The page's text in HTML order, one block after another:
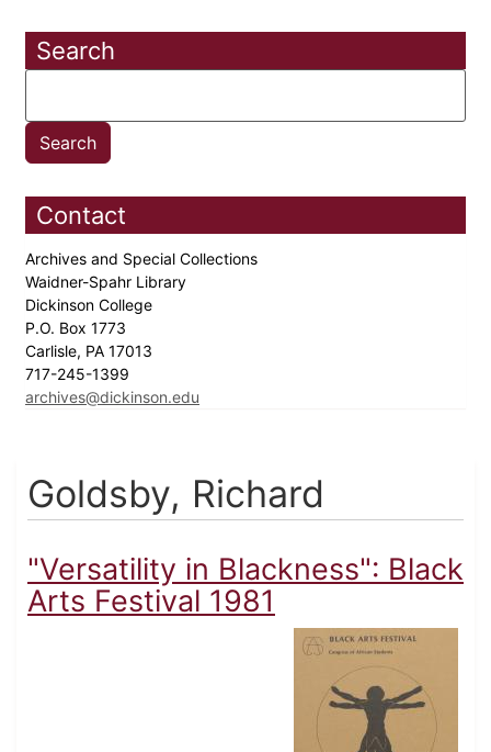
Search
Contact
Archives and Special Collections
Waidner-Spahr Library
Dickinson College
P.O. Box 1773
Carlisle, PA 17013
717-245-1399
archives@dickinson.edu
Goldsby, Richard
"Versatility in Blackness": Black
Arts Festival 1981